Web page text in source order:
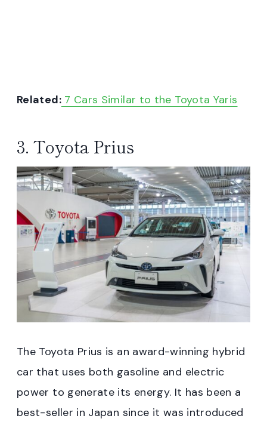
Related:7 Cars Similar to the Toyota Yaris
3. Toyota Prius
The Toyota Prius is an award-winning hybrid
car that uses both gasoline and electric
power to generate its energy. It has been a
best-seller in Japan since it was introduced